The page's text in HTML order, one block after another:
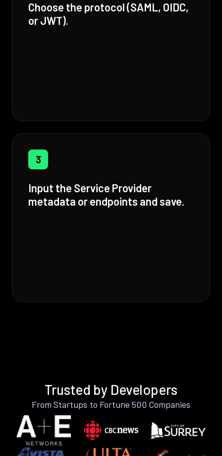
Choose the protocol (SAML, OIDC,
or JWT).
3
Input the Service Provider
metadata or endpoints and save.
Trusted by Developers
From Startups to Fortune 500 Companies